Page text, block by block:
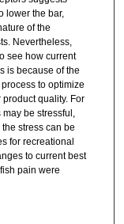
lower the bar,
of the
Nevertheless,
see how current
is because of the
to optimize
quality. For
be stressful,
stress can be
for recreational
to current best
pain were